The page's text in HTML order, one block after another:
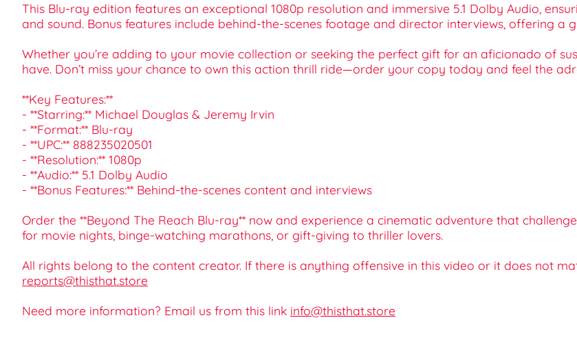
This Blu-ray edition features an exceptional 1080p resolution and immersive 5.1 Dolby Audio,
and sound. Bonus features include behind-the-scenes footage and director interviews, offering a
Whether you’re adding to your movie collection or seeking the perfect gift for an aficionado of
have. Don’t miss your chance to own this action thrill ride—order your copy today and feel the
**Key Features:**
- **Starring:** Michael Douglas & Jeremy Irvin
- **Format:** Blu-ray
- **UPC:** 888235020501
- **Resolution:** 1080p
- **Audio:** 5.1 Dolby Audio
- **Bonus Features:** Behind-the-scenes content and interviews
Order the **Beyond The Reach Blu-ray** now and experience a cinematic adventure that
for movie nights, binge-watching marathons, or gift-giving to thriller lovers.
All rights belong to the content creator. If there is anything offensive in this video or it does not
reports@thisthat.store
Need more information? Email us from this link info@thisthat.store